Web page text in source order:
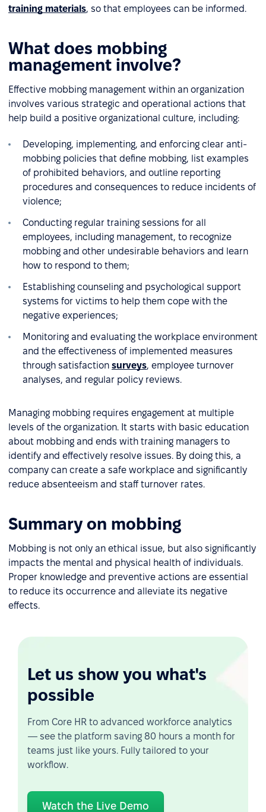
training materials, so that employees can be informed.
What does mobbing
management involve?
Effective mobbing management within an organization
involves various strategic and operational actions that
help build a positive organizational culture, including:
Developing, implementing, and enforcing clear anti-
mobbing policies that define mobbing, list examples
of prohibited behaviors, and outline reporting
procedures and consequences to reduce incidents of
violence;
Conducting regular training sessions for all
employees, including management, to recognize
mobbing and other undesirable behaviors and learn
how to respond to them;
Establishing counseling and psychological support
systems for victims to help them cope with the
negative experiences;
Monitoring and evaluating the workplace environment
and the effectiveness of implemented measures
through satisfaction surveys, employee turnover
analyses, and regular policy reviews.
Managing mobbing requires engagement at multiple
levels of the organization. It starts with basic education
about mobbing and ends with training managers to
identify and effectively resolve issues. By doing this, a
company can create a safe workplace and significantly
reduce absenteeism and staff turnover rates.
Summary on mobbing
Mobbing is not only an ethical issue, but also significantly
impacts the mental and physical health of individuals.
Proper knowledge and preventive actions are essential
to reduce its occurrence and alleviate its negative
effects.
Let us show you what's
possible
From Core HR to advanced workforce analytics
— see the platform saving 80 hours a month for
teams just like yours. Fully tailored to your
workflow.
Watch the Live Demo